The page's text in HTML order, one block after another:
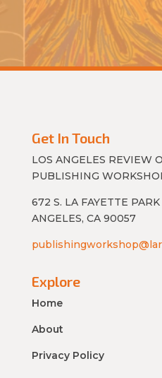
Get In Touch
LOS ANGELES REVIEW
PUBLISHING
672 S. LA FAYETTE
ANGELES, CA 90057
Explore
Home
About
Privacy Policy